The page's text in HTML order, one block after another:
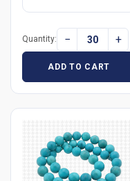
Quantity: − +
ADD TO CART